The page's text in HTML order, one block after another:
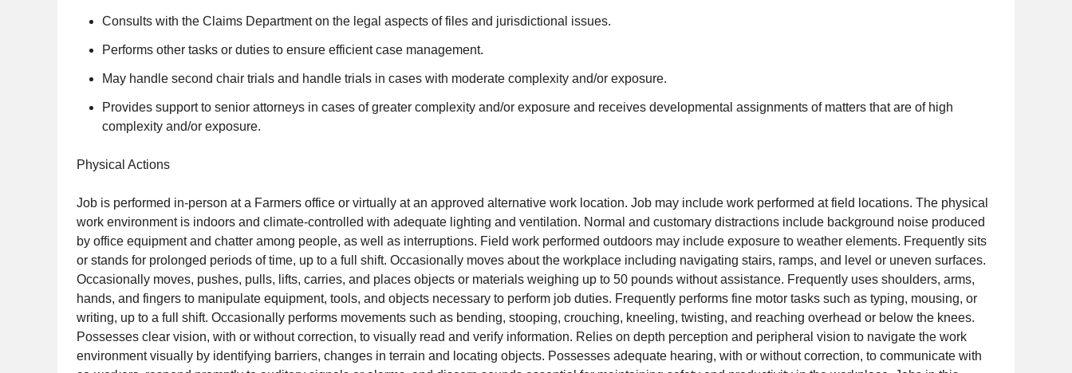
Consults with the Claims Department on the legal aspects of files and jurisdictional issues.
Performs other tasks or duties to ensure efficient case management.
May handle second chair trials and handle trials in cases with moderate complexity and/or exposure.
Provides support to senior attorneys in cases of greater complexity and/or exposure and receives developmental assignments of matters that are of high
complexity and/or exposure.
Physical Actions
Job is performed in-person at a Farmers office or virtually at an approved alternative work location. Job may include work performed at field locations. The physical
work environment is indoors and climate-controlled with adequate lighting and ventilation. Normal and customary distractions include background noise produced
by office equipment and chatter among people, as well as interruptions. Field work performed outdoors may include exposure to weather elements. Frequently sits
or stands for prolonged periods of time, up to a full shift. Occasionally moves about the workplace including navigating stairs, ramps, and level or uneven surfaces.
Occasionally moves, pushes, pulls, lifts, carries, and places objects or materials weighing up to 50 pounds without assistance. Frequently uses shoulders, arms,
hands, and fingers to manipulate equipment, tools, and objects necessary to perform job duties. Frequently performs fine motor tasks such as typing, mousing, or
writing, up to a full shift. Occasionally performs movements such as bending, stooping, crouching, kneeling, twisting, and reaching overhead or below the knees.
Possesses clear vision, with or without correction, to visually read and verify information. Relies on depth perception and peripheral vision to navigate the work
environment visually by identifying barriers, changes in terrain and locating objects. Possesses adequate hearing, with or without correction, to communicate with